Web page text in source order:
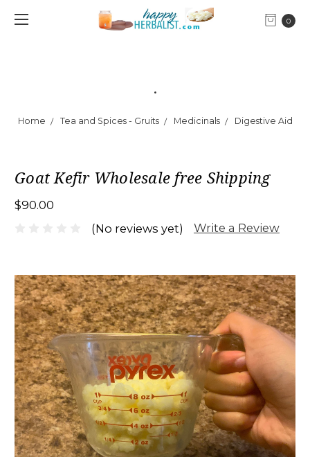
0
.
Home Tea and Spices - Gruits Medicinals Digestive Aid
Goat Kefir Wholesale free Shipping
$90.00
(No reviews yet)
Write a Review